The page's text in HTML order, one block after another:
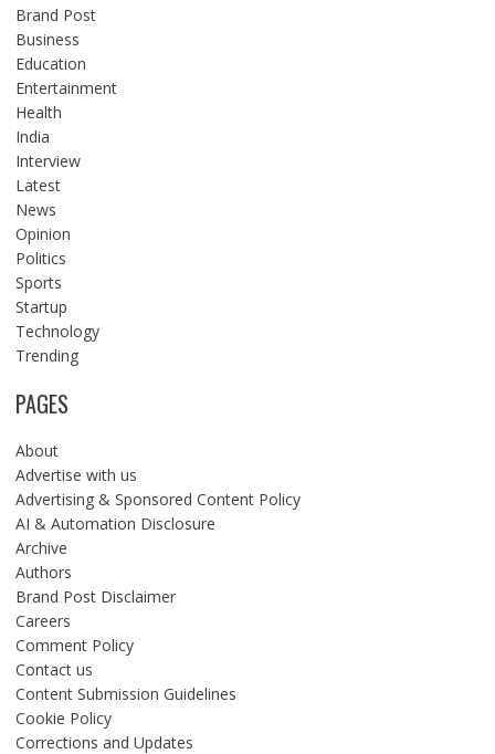
Brand Post
Business
Education
Entertainment
Health
India
Interview
Latest
News
Opinion
Politics
Sports
Startup
Technology
Trending
PAGES
About
Advertise with us
Advertising & Sponsored Content Policy
AI & Automation Disclosure
Archive
Authors
Brand Post Disclaimer
Careers
Comment Policy
Contact us
Content Submission Guidelines
Cookie Policy
Corrections and Updates